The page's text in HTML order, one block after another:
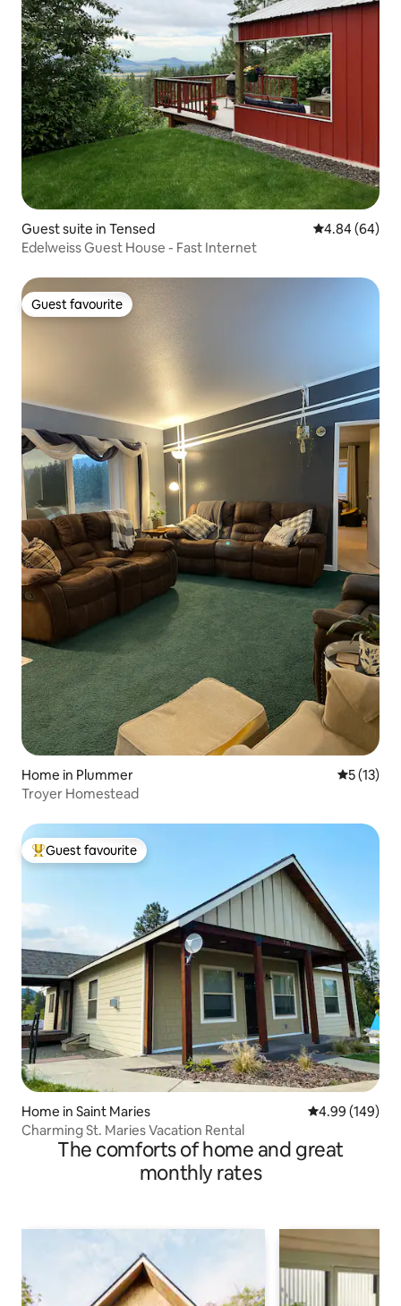
Guest suite in Tensed 4.84 out of 5
4.84 (64)
Edelweiss Guest House - Fast Internet
Guest favourite
Guest favourite
Home in Plummer 5 out of 5
5 (13)
Troyer Homestead
Top guest favourite
Guest favourite
Home in Saint Maries 4.99 out of 5
4.99 (149)
Charming St. Maries Vacation Rental
The comforts of home and great
monthly rates